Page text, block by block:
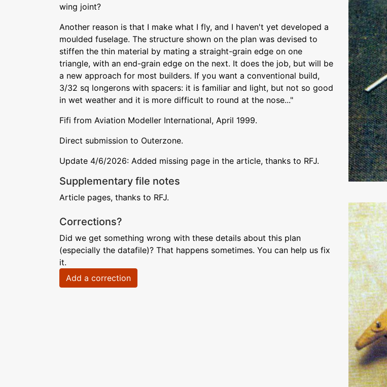
wing joint?
Another reason is that I make what I fly, and I haven't yet developed a
moulded fuselage. The structure shown on the plan was devised to
stiffen the thin material by mating a straight-grain edge on one
triangle, with an end-grain edge on the next. It does the job, but will be
a new approach for most builders. If you want a conventional build,
3/32 sq longerons with spacers: it is familiar and light, but not so good
in wet weather and it is more difficult to round at the nose..."
Fifi from Aviation Modeller International, April 1999.
Direct submission to Outerzone.
Update 4/6/2026: Added missing page in the article, thanks to RFJ.
Supplementary file notes
Article pages, thanks to RFJ.
Corrections?
Did we get something wrong with these details about this plan
(especially the datafile)? That happens sometimes. You can help us fix
it.
Add a correction